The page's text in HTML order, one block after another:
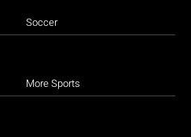
Soccer
More Sports